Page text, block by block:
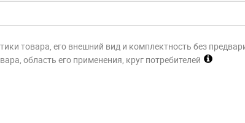
товара, его внешний вид и комплектность без
область его применения, круг потребителей